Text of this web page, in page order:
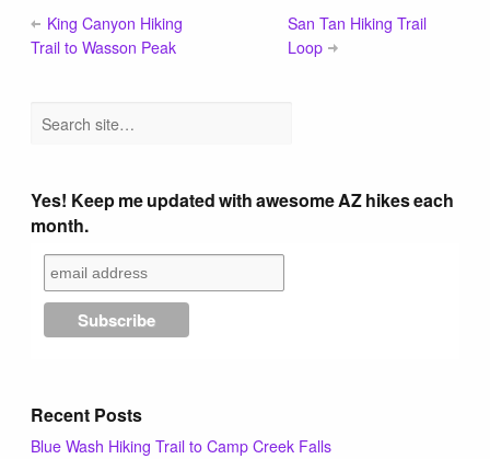
King Canyon Hiking
Trail to Wasson Peak
San Tan Hiking Trail
Loop
Yes! Keep me updated with awesome AZ hikes each
month.
Recent Posts
Blue Wash Hiking Trail to Camp Creek Falls